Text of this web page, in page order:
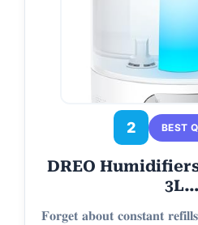
2 BEST
DREO
3L…
𝐅𝐨𝐫𝐠𝐞𝐭 𝐚𝐛𝐨𝐮𝐭 𝐜𝐨𝐧𝐬𝐭𝐚𝐧𝐭